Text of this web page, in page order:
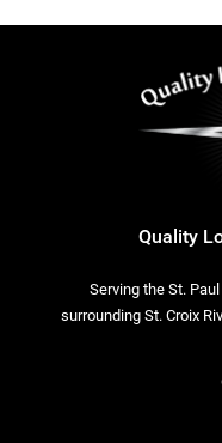
Quality
Serving the St.
surrounding St. Croix